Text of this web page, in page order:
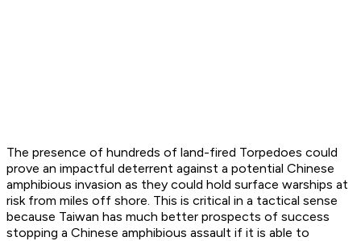
The presence of hundreds of land-fired Torpedoes could
prove an impactful deterrent against a potential Chinese
amphibious invasion as they could hold surface warships at
risk from miles off shore. This is critical in a tactical sense
because Taiwan has much better prospects of success
stopping a Chinese amphibious assault if it is able to